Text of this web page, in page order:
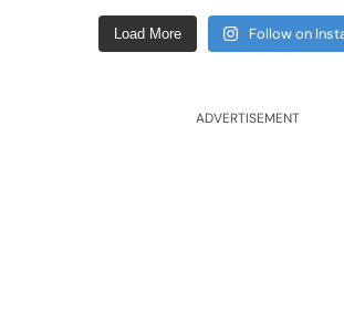
Load More Follow on
ADVERTISEMENT